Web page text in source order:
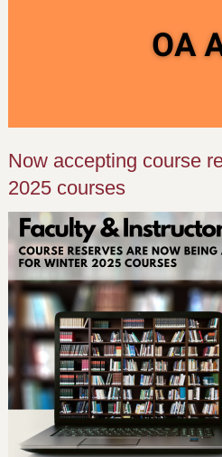
Now accepting course
2025 courses